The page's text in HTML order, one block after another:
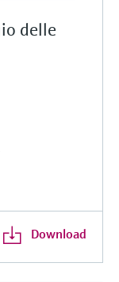
delle
Download